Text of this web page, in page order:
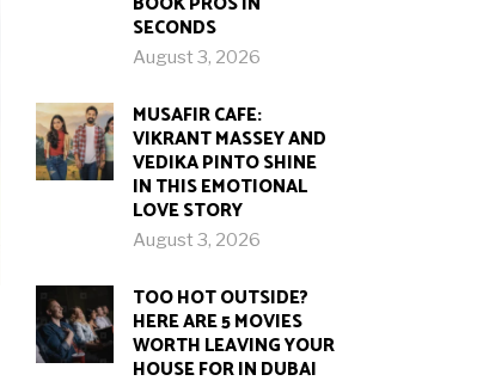
SECONDS
August 3, 2026
MUSAFIR CAFE:
VIKRANT MASSEY AND
VEDIKA PINTO SHINE
IN THIS EMOTIONAL
LOVE STORY
August 3, 2026
TOO HOT OUTSIDE?
HERE ARE 5 MOVIES
WORTH LEAVING YOUR
HOUSE FOR IN DUBAI